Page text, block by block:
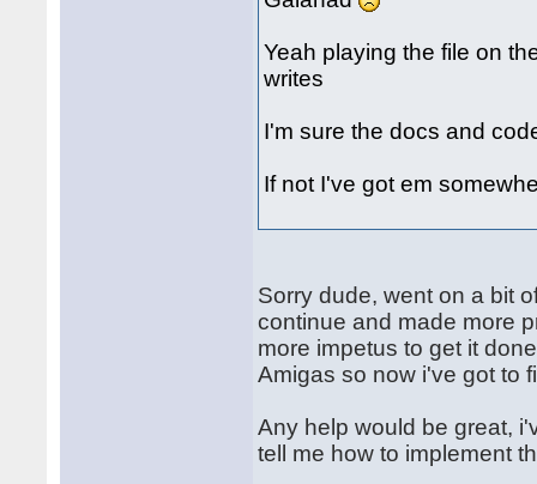
Yeah playing the file on
writes
I'm sure the docs and
If not I've got em
Sorry dude, went on a bit
continue and made more
more impetus to get it
Amigas so now i've got to
Any help would be great,
tell me how to implement